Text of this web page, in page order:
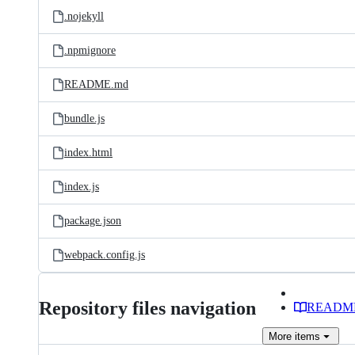
.nojekyll
.npmignore
README.md
bundle.js
index.html
index.js
package.json
webpack.config.js
Repository files navigation
More items